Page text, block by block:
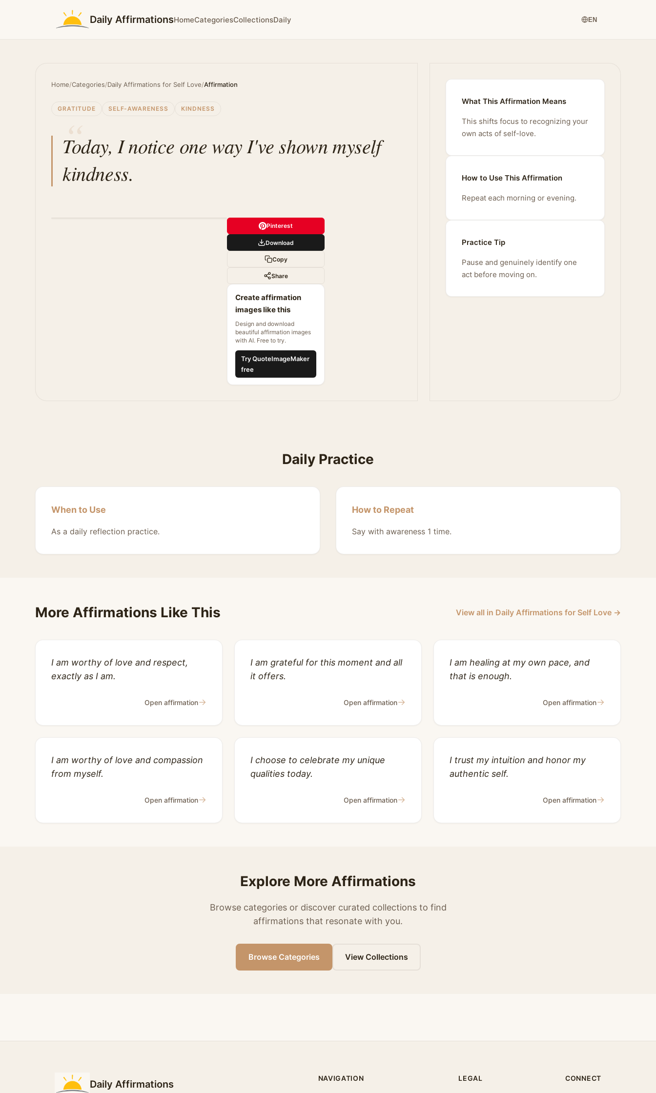
Daily AffirmationsHomeCategoriesCollectionsDaily EN
Home/Categories/Daily Affirmations for Self Love/Affirmation
GRATITUDE SELF-AWARENESS KINDNESS
Today, I notice one way I've shown myself
kindness.
Pinterest
Download
Copy
Share
Create affirmation
images like this
Design and download
beautiful affirmation images
with AI. Free to try.
Try QuoteImageMaker
free
What This Affirmation Means
This shifts focus to recognizing your
own acts of self-love.
How to Use This Affirmation
Repeat each morning or evening.
Practice Tip
Pause and genuinely identify one
act before moving on.
Daily Practice
When to Use
As a daily reflection practice.
How to Repeat
Say with awareness 1 time.
More Affirmations Like This View all in Daily Affirmations for Self Love →
I am worthy of love and respect,
exactly as I am.
Open affirmation→
I am grateful for this moment and all
it offers.
Open affirmation→
I am healing at my own pace, and
that is enough.
Open affirmation→
I am worthy of love and compassion
from myself.
Open affirmation→
I choose to celebrate my unique
qualities today.
Open affirmation→
I trust my intuition and honor my
authentic self.
Open affirmation→
Explore More Affirmations
Browse categories or discover curated collections to find
affirmations that resonate with you.
Browse Categories View Collections
Daily Affirmations
NAVIGATION LEGAL CONNECT